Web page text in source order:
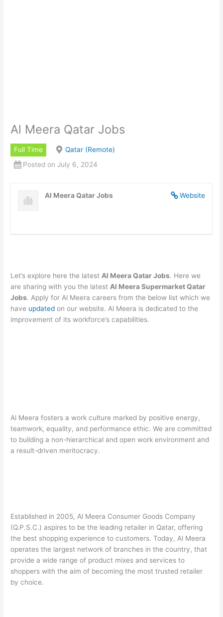
Al Meera Qatar Jobs
Full Time
Qatar (Remote)
Posted on July 6, 2024
Website
Al Meera Qatar Jobs
Let’s explore here the latest Al Meera Qatar Jobs. Here we
are sharing with you the latest Al Meera Supermarket Qatar
Jobs. Apply for Al Meera careers from the below list which we
have updated on our website. Al Meera is dedicated to the
improvement of its workforce’s capabilities.
Al Meera fosters a work culture marked by positive energy,
teamwork, equality, and performance ethic. We are committed
to building a non-hierarchical and open work environment and
a result-driven meritocracy.
Established in 2005, Al Meera Consumer Goods Company
(Q.P.S.C.) aspires to be the leading retailer in Qatar, offering
the best shopping experience to customers. Today, Al Meera
operates the largest network of branches in the country, that
provide a wide range of product mixes and services to
shoppers with the aim of becoming the most trusted retailer
by choice.